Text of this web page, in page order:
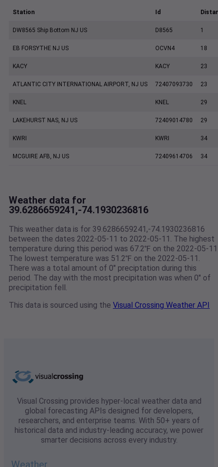
Station Id
DW8565 Ship Bottom NJ US D8565 1
EB FORSYTHE NJ US OCVN4 18
KACY KACY 23
ATLANTIC CITY INTERNATIONAL AIRPORT, NJ US 72407093730 23
KNEL KNEL 29
LAKEHURST NAS, NJ US 72409014780 29
KWRI KWRI 34
MCGUIRE AFB, NJ US 72409614706 34
Weather data for
39.6286659241,-74.1930236816
This weather data is for 39.6286659241,-74.1930236816
between the dates 2022-05-11 to 2022-05-11. The highest
temperature during this period was 67.2℉ on the 2022-05-
The lowest temperature was 51.2℉ on the 2022-05-11.
There was a total amount of 0" preciptation during this
period. The day with the most precipitation was when 0" of
precipitation fell.
This data is sourced using the Visual Crossing Weather API
Visual Crossing provides hyper-local weather data and
global forecasting APIs designed for developers,
researchers, and enterprise teams. With 50+ years of
historical data and industry-leading accuracy, we power
smarter decisions across every industry.
Weather